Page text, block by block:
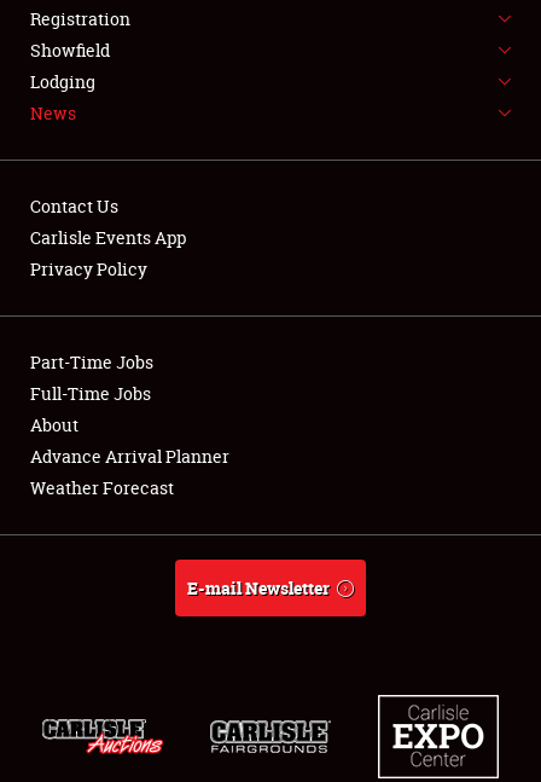
SPONSORSHIP
LODGING
Showfield
Club Relations
Full-Time Jobs
About
Registration
Showfield
Lodging
News
Contact Us
Carlisle Events App
Privacy Policy
Part-Time Jobs
Full-Time Jobs
About
Advance Arrival Planner
Weather Forecast
E-mail Newsletter